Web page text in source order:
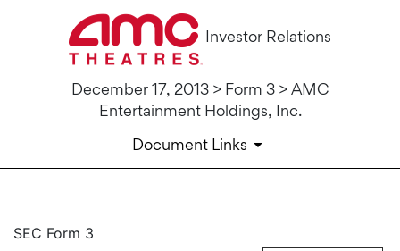
Investor Relations
December 17, 2013 > Form 3 > AMC
Entertainment Holdings, Inc.
Document Links
3: Initial statement of
SEC Form 3